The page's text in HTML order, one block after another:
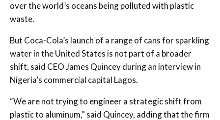
over the world’s oceans being polluted with plastic
waste.
But Coca-Cola’s launch of a range of cans for sparkling
water in the United States is not part of a broader
shift, said CEO James Quincey during an interview in
Nigeria’s commercial capital Lagos.
“We are not trying to engineer a strategic shift from
plastic to aluminum,” said Quincey, adding that the firm